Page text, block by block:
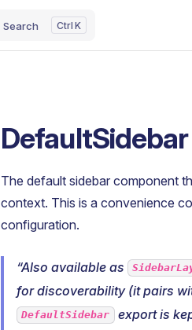
Search K
DefaultSidebar
The default sidebar component
context. This is a convenience
configuration.
Also available as
for discoverability (it pairs
DefaultSidebar export is